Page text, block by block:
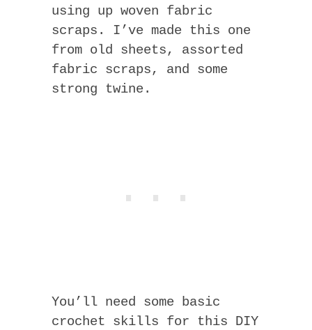
using up woven fabric
scraps. I’ve made this one
from old sheets, assorted
fabric scraps, and some
strong twine.
You’ll need some basic
crochet skills for this DIY